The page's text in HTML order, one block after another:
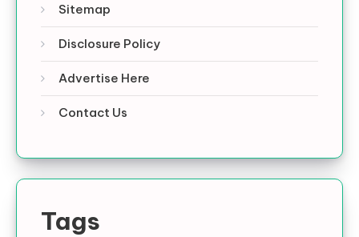
Sitemap
Disclosure Policy
Advertise Here
Contact Us
Tags